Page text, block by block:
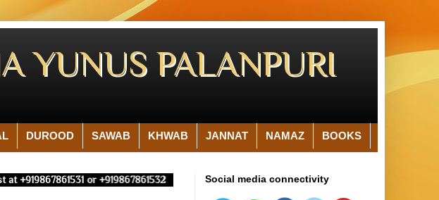
YUNUS PALANPURI
DUROOD SAWAB KHWAB JANNAT NAMAZ BOOKS
+919867861531 or +919867861532 Social media connectivity